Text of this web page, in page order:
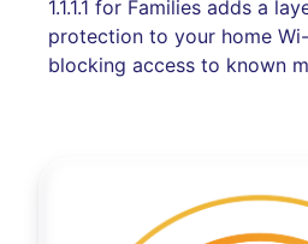
1.1.1.1 for Families adds a
protection to your home
blocking access to known